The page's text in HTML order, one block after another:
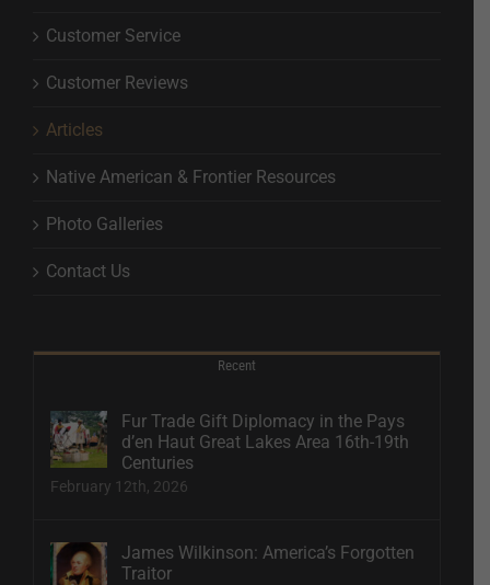
Customer Service
Customer Reviews
Articles
Native American & Frontier Resources
Photo Galleries
Contact Us
Recent
Fur Trade Gift Diplomacy in the Pays
d’en Haut Great Lakes Area 16th-19th
Centuries
February 12th, 2026
James Wilkinson: America’s Forgotten
Traitor